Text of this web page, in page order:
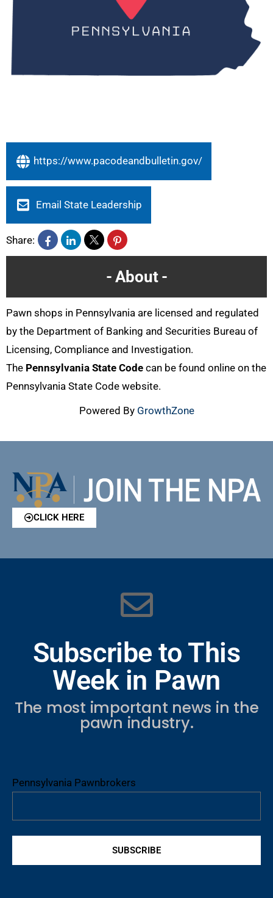
https://www.pacodeandbulletin.gov/
Email State Leadership
Share:
About
Pawn shops in Pennsylvania are licensed and regulated
by the Department of Banking and Securities Bureau of
Licensing, Compliance and Investigation.
The Pennsylvania State Code can be found online on the
Pennsylvania State Code website.
Powered By GrowthZone
CLICK HERE
Subscribe to This
Week in Pawn
The most important news in the
pawn industry.
Pennsylvania Pawnbrokers
SUBSCRIBE